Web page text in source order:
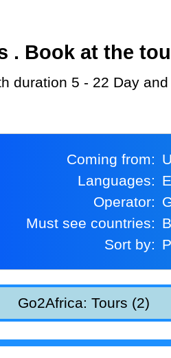
. Book at the
duration 5 - 22 Day
Coming from:
Languages:
Operator:
Must see countries:
Sort by:
Go2Africa: Tours (2)